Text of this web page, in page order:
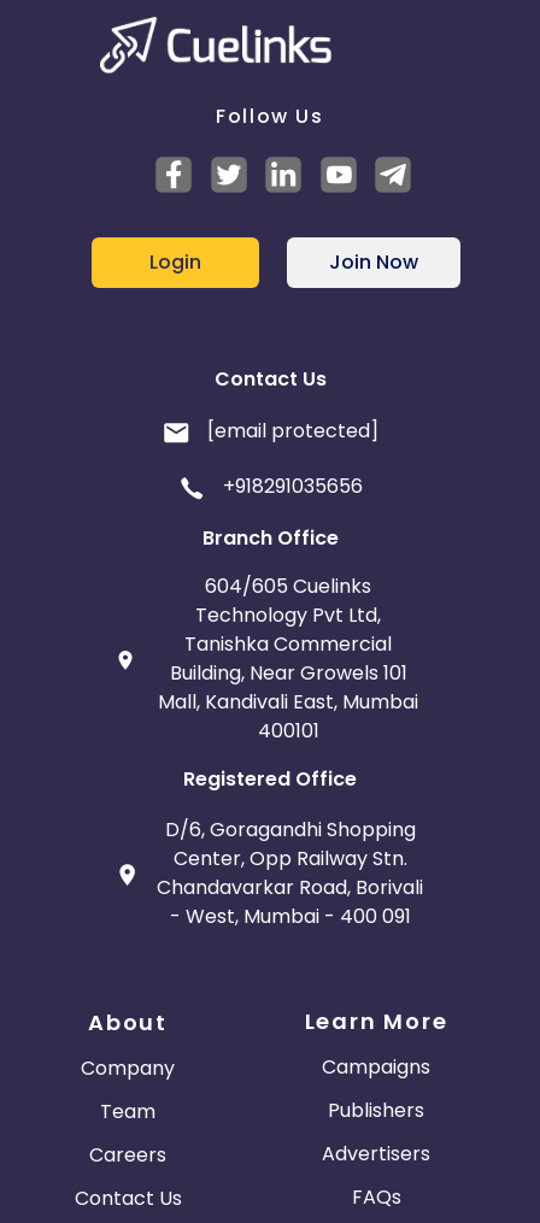
Follow Us
Login Join Now
Contact Us
[email protected]
+918291035656
Branch Office
604/605 Cuelinks
Technology Pvt Ltd,
Tanishka Commercial
Building, Near Growels 101
Mall, Kandivali East, Mumbai
400101
Registered Office
D/6, Goragandhi Shopping
Center, Opp Railway Stn.
Chandavarkar Road, Borivali
- West, Mumbai - 400 091
About
Company
Team
Careers
Contact Us
Learn More
Campaigns
Publishers
Advertisers
FAQs